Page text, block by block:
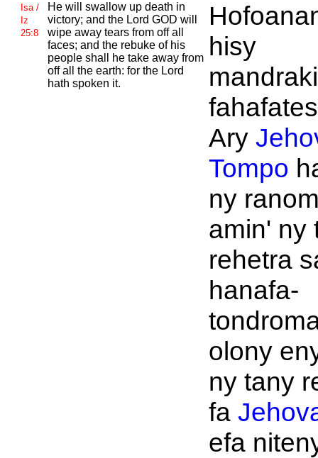
Isa /
Iz
25:8
He will swallow up death in
victory; and the Lord GOD will
wipe away tears from off all
faces; and the rebuke of his
people shall he take away from
off all the earth: for the Lord
hath spoken it.
hisy
Ary
Tompo
ny
amin' ny
rehetra
hanafa-
olony
ny tany
fa
efa